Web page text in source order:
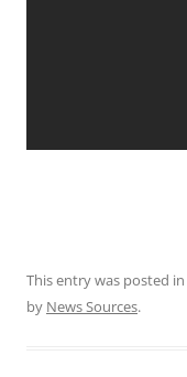
This entry was posted in
by News Sources.